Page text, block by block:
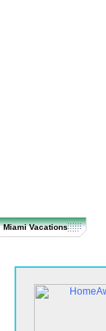
Miami Vacations